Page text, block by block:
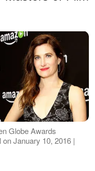
Globe Awards
January 10, 2016 |